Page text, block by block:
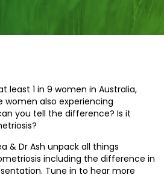
least 1 in 9 women in Australia,
women also experiencing
you tell the difference? Is it
& Dr Ash unpack all things
including the difference in
Tune in to hear more